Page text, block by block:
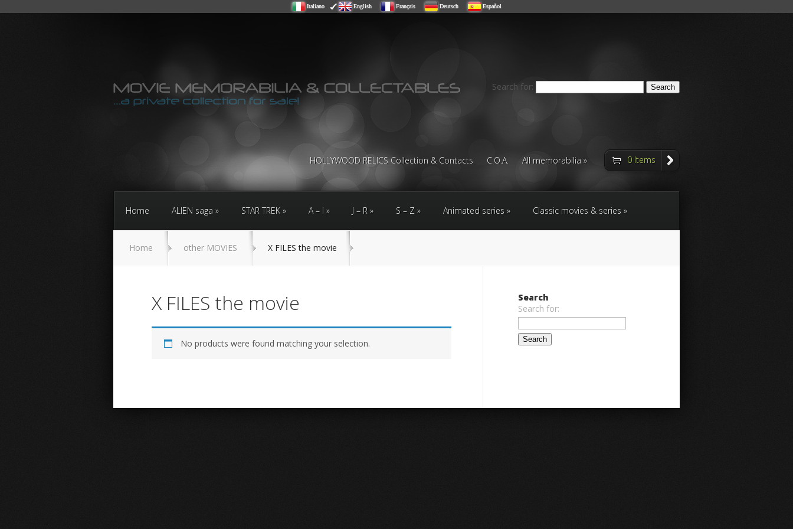
Italiano English Français Deutsch Español
Search for:
HOLLYWOOD RELICS Collection & Contacts C.O.A. All memorabilia 0 Items
Home ALIEN saga STAR TREK A – I J – R S – Z Animated series Classic movies & series
Home other MOVIES X FILES the movie
X FILES the movie
No products were found matching your selection.
Search
Search for: